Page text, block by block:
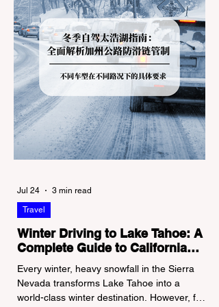
Winter Driving to Lake Tahoe: A
Complete Guide to California
Tire Chain Controls
Every winter, heavy snowfall in the Sierra
Nevada transforms Lake Tahoe into a
world-class winter destination. However, for
Travel
Jul 24 3 min read